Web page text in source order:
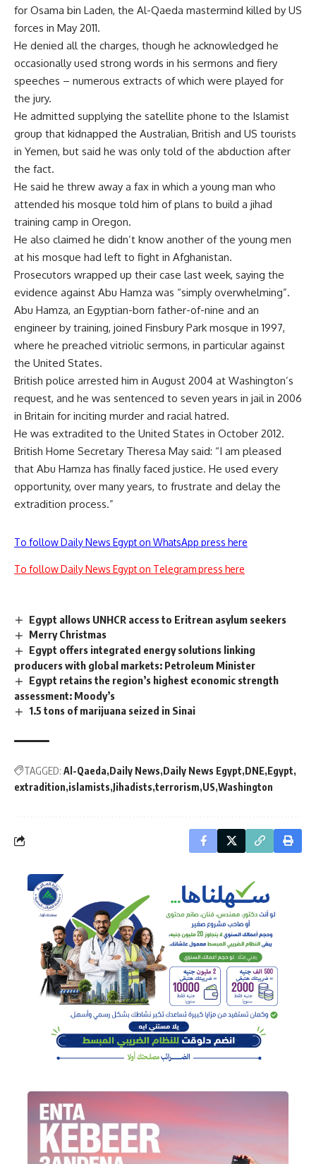
for Osama bin Laden, the Al-Qaeda mastermind killed by US
forces in May 2011.
He denied all the charges, though he acknowledged he
occasionally used strong words in his sermons and fiery
speeches – numerous extracts of which were played for
the jury.
He admitted supplying the satellite phone to the Islamist
group that kidnapped the Australian, British and US tourists
in Yemen, but said he was only told of the abduction after
the fact.
He said he threw away a fax in which a young man who
attended his mosque told him of plans to build a jihad
training camp in Oregon.
He also claimed he didn’t know another of the young men
at his mosque had left to fight in Afghanistan.
Prosecutors wrapped up their case last week, saying the
evidence against Abu Hamza was “simply overwhelming”.
Abu Hamza, an Egyptian-born father-of-nine and an
engineer by training, joined Finsbury Park mosque in 1997,
where he preached vitriolic sermons, in particular against
the United States.
British police arrested him in August 2004 at Washington’s
request, and he was sentenced to seven years in jail in 2006
in Britain for inciting murder and racial hatred.
He was extradited to the United States in October 2012.
British Home Secretary Theresa May said: “I am pleased
that Abu Hamza has finally faced justice. He used every
opportunity, over many years, to frustrate and delay the
extradition process.”
To follow Daily News Egypt on WhatsApp press here
To follow Daily News Egypt on Telegram press here
Egypt allows UNHCR access to Eritrean asylum seekers
Merry Christmas
Egypt offers integrated energy solutions linking
producers with global markets: Petroleum Minister
Egypt retains the region’s highest economic strength
assessment: Moody’s
1.5 tons of marijuana seized in Sinai
TAGGED: Al-Qaeda Daily News Daily News Egypt DNE Egypt
extradition islamists Jihadists terrorism US Washington